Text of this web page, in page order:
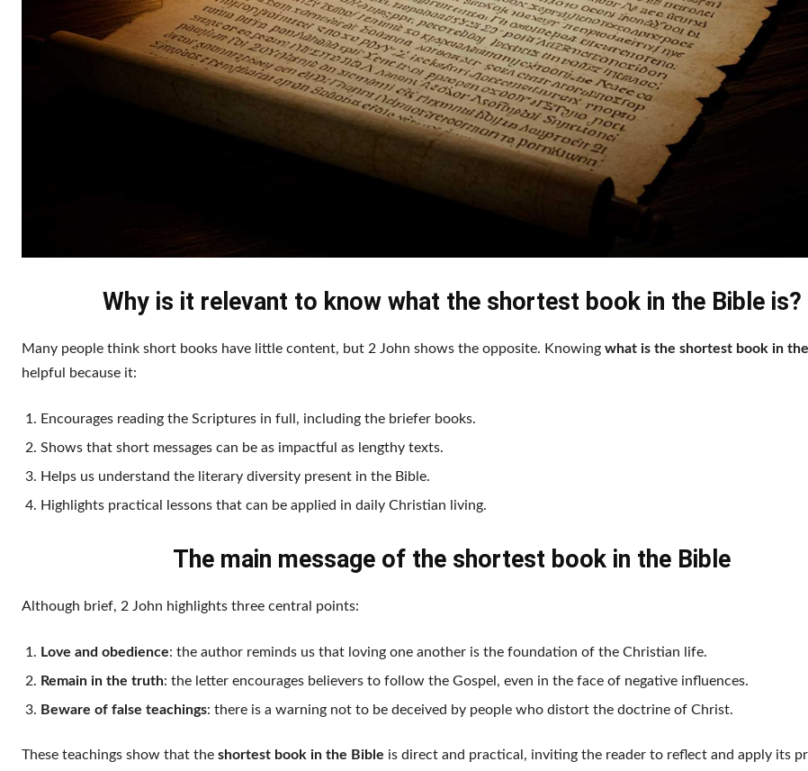
Why is it relevant to know what the shortest book in the Bible is?
Many people think short books have little content, but 2 John shows the opposite. Knowing what is the shortest book in
helpful because it:
Encourages reading the Scriptures in full, including the briefer books.
Shows that short messages can be as impactful as lengthy texts.
Helps us understand the literary diversity present in the Bible.
Highlights practical lessons that can be applied in daily Christian living.
The main message of the shortest book in the Bible
Although brief, 2 John highlights three central points:
Love and obedience: the author reminds us that loving one another is the foundation of the Christian life.
Remain in the truth: the letter encourages believers to follow the Gospel, even in the face of negative influences.
Beware of false teachings: there is a warning not to be deceived by people who distort the doctrine of Christ.
These teachings show that the shortest book in the Bible is direct and practical, inviting the reader to reflect and apply its